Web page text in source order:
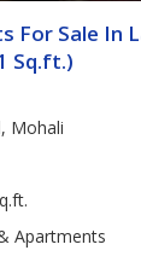
For Sale In
Sq.ft.)
Mohali
Apartments